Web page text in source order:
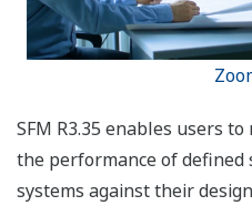
SFM R3.35 enables users
the performance of
systems against their